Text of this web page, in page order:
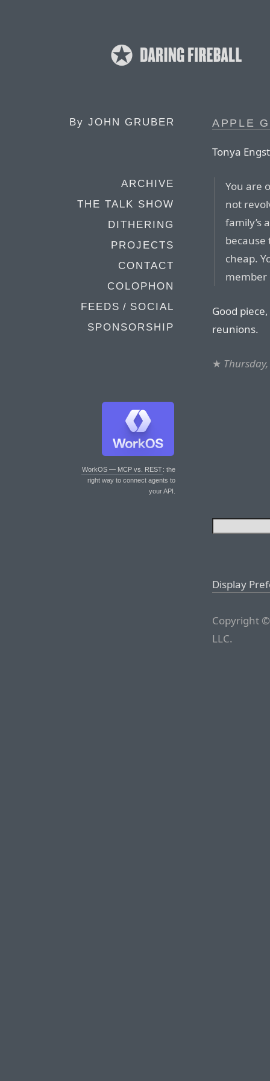
By JOHN GRUBER
ARCHIVE
THE TALK SHOW
DITHERING
PROJECTS
CONTACT
COLOPHON
FEEDS / SOCIAL
SPONSORSHIP
WorkOS — MCP vs. REST: the
right way to connect agents to
your API.
APPLE
Tonya
You are
not
family’s
cheap.
member
Good
reunions.
★
Display
Copyright
LLC.